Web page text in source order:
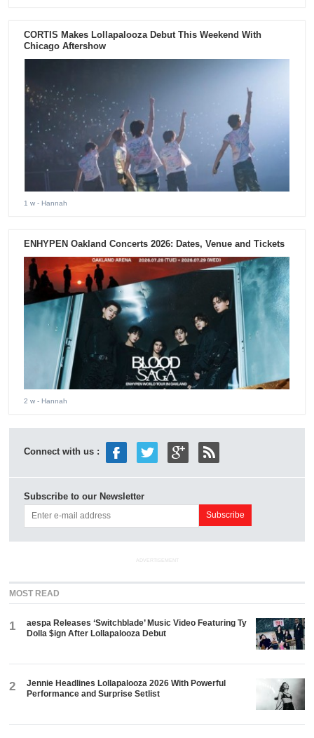
CORTIS Makes Lollapalooza Debut This Weekend With
Chicago Aftershow
1 w - Hannah
ENHYPEN Oakland Concerts 2026: Dates, Venue and Tickets
2 w - Hannah
Connect with us :
Subscribe to our Newsletter
ADVERTISEMENT
MOST READ
1
aespa Releases ‘Switchblade’ Music Video Featuring Ty
Dolla $ign After Lollapalooza Debut
2
Jennie Headlines Lollapalooza 2026 With Powerful
Performance and Surprise Setlist